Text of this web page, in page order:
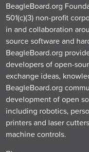
BeagleBoard.org
501(c)(3) non-profit
in and collaboration
source software and
BeagleBoard.org
developers of open-
exchange ideas,
BeagleBoard.org
development of open
including robotics,
printers and laser
machine controls.